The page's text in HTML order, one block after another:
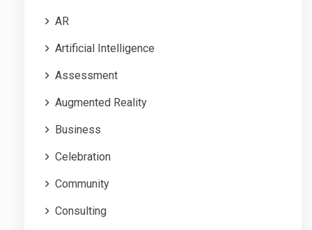
AR
Artificial Intelligence
Assessment
Augmented Reality
Business
Celebration
Community
Consulting